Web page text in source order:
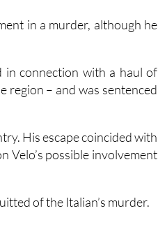
connection with a haul of
region – and was sentenced
His escape coincided with
Velo’s possible involvement
of the Italian’s murder.
boot of the car, which had